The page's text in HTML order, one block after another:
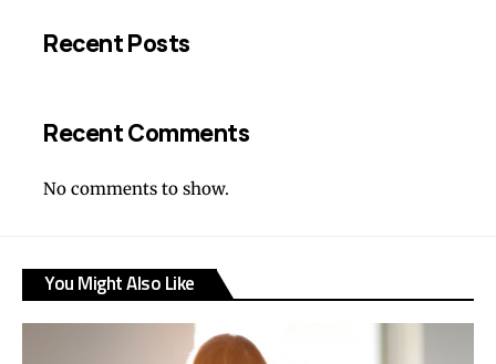
Recent Posts
Recent Comments
No comments to show.
You Might Also Like